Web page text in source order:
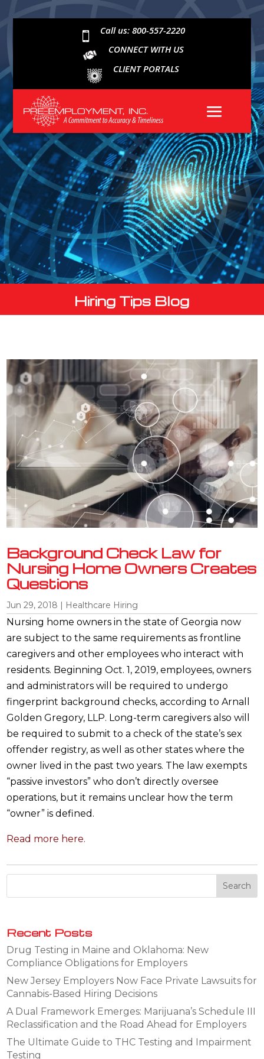

Call us: 800-557-2220
CONNECT WITH US
CLIENT PORTALS
Hiring Tips Blog
Background Check Law for
Nursing Home Owners Creates
Questions
Jun 29, 2018 | Healthcare Hiring
Nursing home owners in the state of Georgia now
are subject to the same requirements as frontline
caregivers and other employees who interact with
residents. Beginning Oct. 1, 2019, employees, owners
and administrators will be required to undergo
fingerprint background checks, according to Arnall
Golden Gregory, LLP. Long-term caregivers also will
be required to submit to a check of the state’s sex
offender registry, as well as other states where the
owner lived in the past two years. The law exempts
“passive investors” who don’t directly oversee
operations, but it remains unclear how the term
“owner” is defined.
Read more here.
Recent Posts
Drug Testing in Maine and Oklahoma: New
Compliance Obligations for Employers
New Jersey Employers Now Face Private Lawsuits for
Cannabis-Based Hiring Decisions
A Dual Framework Emerges: Marijuana’s Schedule III
Reclassification and the Road Ahead for Employers
The Ultimate Guide to THC Testing and Impairment
Testing